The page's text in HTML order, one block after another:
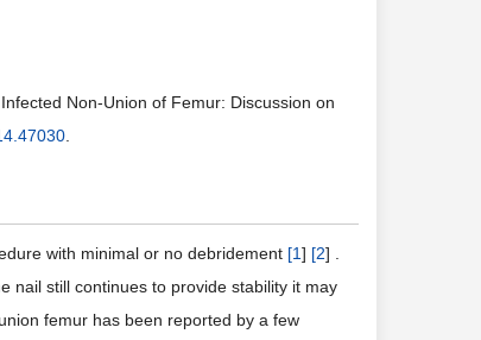
Non-Union of Femur: Discussion on
with minimal or no debridement [1] [2] .
nail still continues to provide stability it may
femur has been reported by a few